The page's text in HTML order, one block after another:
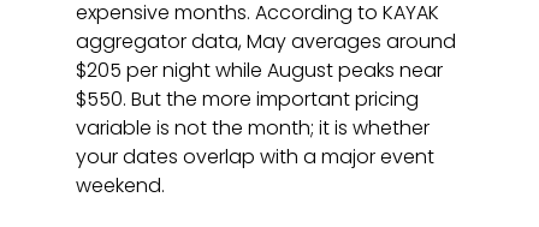
expensive months. According to KAYAK
aggregator data, May averages around
$205 per night while August peaks near
$550. But the more important pricing
variable is not the month; it is whether
your dates overlap with a major event
weekend.